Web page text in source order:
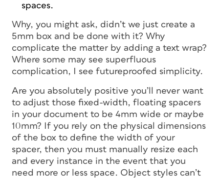
spaces.
Why, you might ask, didn’t we just create a
5mm box and be done with it? Why
complicate the matter by adding a text wrap?
Where some may see superfluous
complication, I see futureproofed simplicity.
Are you absolutely positive you’ll never want
to adjust those fixed-width, floating spacers
in your document to be 4mm wide or maybe
10mm? If you rely on the physical dimensions
of the box to define the width of your
spacer, then you must manually resize each
and every instance in the event that you
need more or less space. Object styles can’t